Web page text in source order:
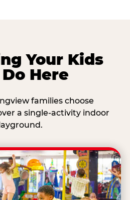
Your Kids
Here
families choose
a single-activity indoor